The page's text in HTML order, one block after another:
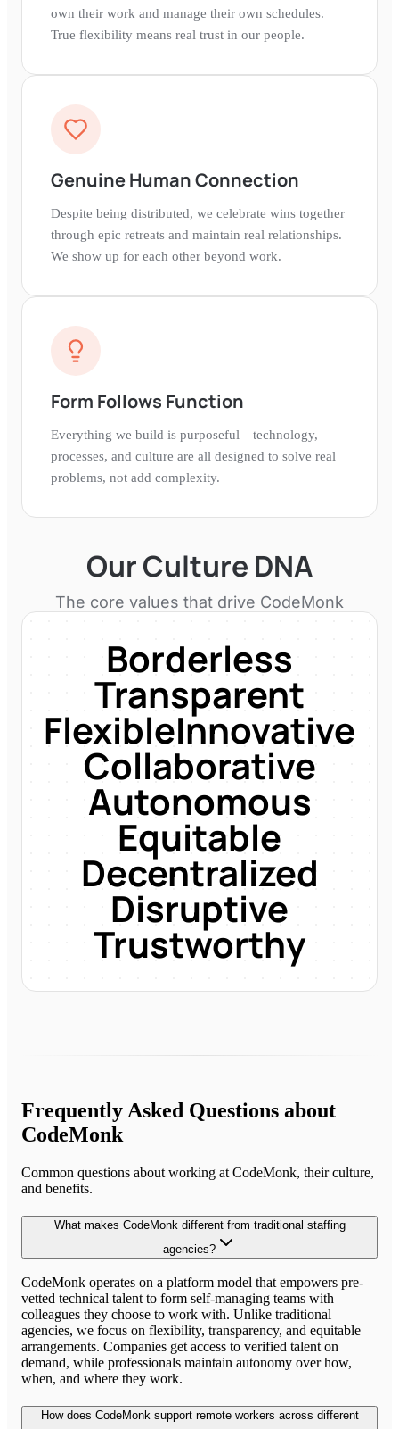
own their work and manage their own schedules.
True flexibility means real trust in our people.
Genuine Human Connection
Despite being distributed, we celebrate wins together
through epic retreats and maintain real relationships.
We show up for each other beyond work.
Form Follows Function
Everything we build is purposeful—technology,
processes, and culture are all designed to solve real
problems, not add complexity.
Our Culture DNA
The core values that drive CodeMonk
Borderless
Transparent
FlexibleInnovative
Collaborative
Autonomous
Equitable
Decentralized
Disruptive
Trustworthy
Frequently Asked Questions about
CodeMonk
Common questions about working at CodeMonk, their culture,
and benefits.
What makes CodeMonk different from traditional staffing
agencies?
CodeMonk operates on a platform model that empowers pre-
vetted technical talent to form self-managing teams with
colleagues they choose to work with. Unlike traditional
agencies, we focus on flexibility, transparency, and equitable
arrangements. Companies get access to verified talent on
demand, while professionals maintain autonomy over how,
when, and where they work.
How does CodeMonk support remote workers across different